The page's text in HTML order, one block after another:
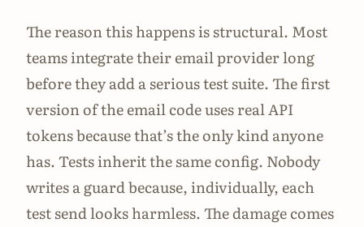
The reason this happens is structural. Most
teams integrate their email provider long
before they add a serious test suite. The first
version of the email code uses real API
tokens because that’s the only kind anyone
has. Tests inherit the same config. Nobody
writes a guard because, individually, each
test send looks harmless. The damage comes